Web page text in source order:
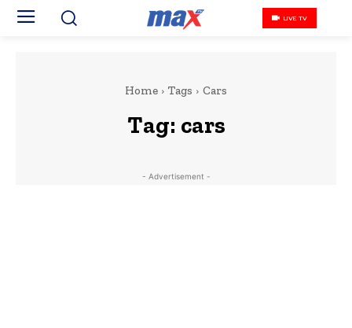
LIVE TV
Home Tags Cars
Tag: cars
- Advertisement -